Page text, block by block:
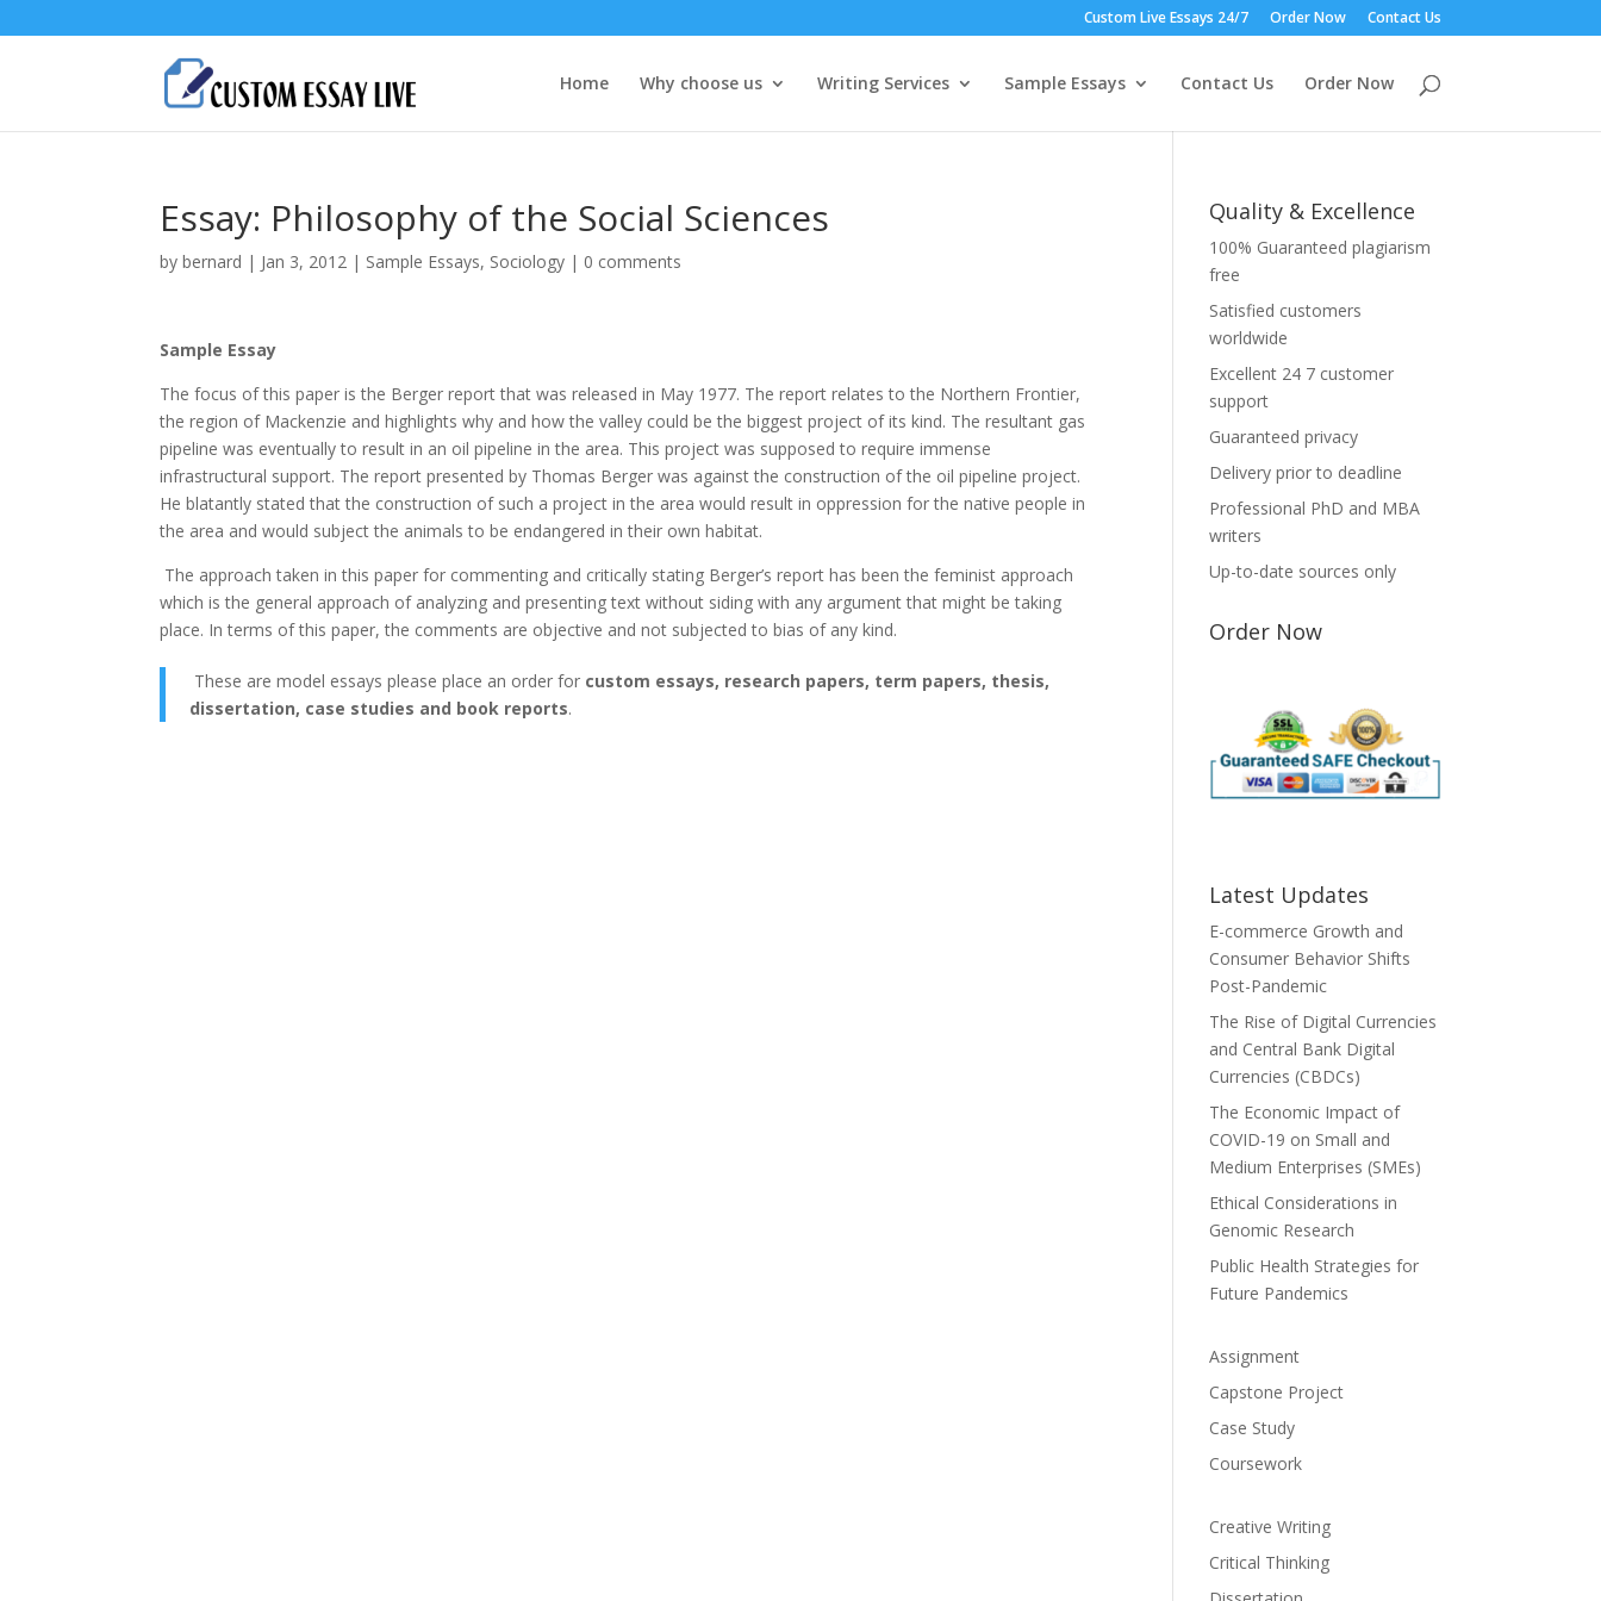
Custom Live Essays 24/7 Order Now Contact Us
Home Why choose us Writing Services Sample Essays Contact Us Order Now
Essay: Philosophy of the Social Sciences
bybernard | Jan 3, 2012 | Sample Essays, Sociology | 0 comments
Sample Essay
The focus of this paper is the Berger report that was released in May 1977. The report relates to the Northern Frontier,
the region of Mackenzie and highlights why and how the valley could be the biggest project of its kind. The resultant gas
pipeline was eventually to result in an oil pipeline in the area. This project was supposed to require immense
infrastructural support. The report presented by Thomas Berger was against the construction of the oil pipeline project.
He blatantly stated that the construction of such a project in the area would result in oppression for the native people in
the area and would subject the animals to be endangered in their own habitat.
The approach taken in this paper for commenting and critically stating Berger’s report has been the feminist approach
which is the general approach of analyzing and presenting text without siding with any argument that might be taking
place. In terms of this paper, the comments are objective and not subjected to bias of any kind.
These are model essays please place an order for custom essays, research papers, term papers, thesis,
dissertation, case studies and book reports.
Quality & Excellence
100% Guaranteed plagiarism
free
Satisfied customers
worldwide
Excellent 24 7 customer
support
Guaranteed privacy
Delivery prior to deadline
Professional PhD and MBA
writers
Up-to-date sources only
Order Now
Latest Updates
E-commerce Growth and
Consumer Behavior Shifts
Post-Pandemic
The Rise of Digital Currencies
and Central Bank Digital
Currencies (CBDCs)
The Economic Impact of
COVID-19 on Small and
Medium Enterprises (SMEs)
Ethical Considerations in
Genomic Research
Public Health Strategies for
Future Pandemics
Assignment
Capstone Project
Case Study
Coursework
Creative Writing
Critical Thinking